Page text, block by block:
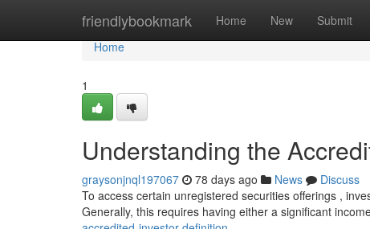
friendlybookmark Home New Submit
Home
Home
1
Understanding the
graysonjnql197067 78 days ago News
Discuss
To access certain unregistered securities offerings ,
Generally, this requires having either a significant